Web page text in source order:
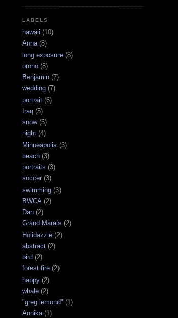
LABELS
hawaii (10)
Anna (8)
long exposure (8)
orono (8)
Benjamin (7)
wedding (7)
portrait (6)
Iraq (5)
snow (5)
night (4)
Minneapolis (3)
beach (3)
portraits (3)
soccer (3)
swimming (3)
BWCA (2)
Dan (2)
Grand Marais (2)
Holidazzle (2)
abstract (2)
bird (2)
forest fire (2)
happy (2)
whale (2)
"greg lemond" (1)
Annika (1)